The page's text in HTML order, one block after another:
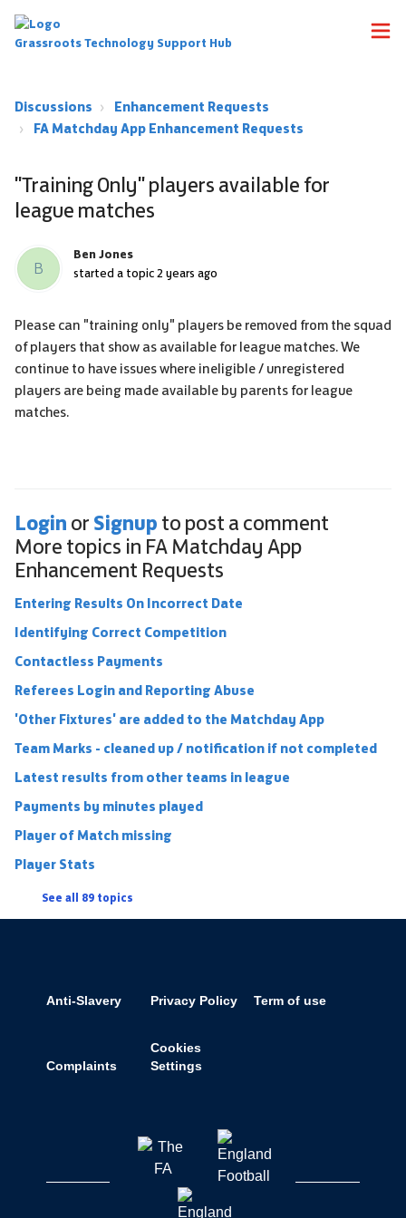
Grassroots Technology Support Hub
Discussions
Enhancement Requests
FA Matchday App Enhancement Requests
"Training Only" players available for
league matches
B
Ben Jones
started a topic2 years ago
Please can "training only" players be removed from the squad
of players that show as available for league matches. We
continue to have issues where ineligible / unregistered
players are being made available by parents for league
matches.
Login or Signup to post a comment
More topics in FA Matchday App
Enhancement Requests
Entering Results On Incorrect Date
Identifying Correct Competition
Contactless Payments
Referees Login and Reporting Abuse
'Other Fixtures' are added to the Matchday App
Team Marks - cleaned up / notification if not completed
Latest results from other teams in league
Payments by minutes played
Player of Match missing
Player Stats
See all 89 topics
Anti-Slavery Privacy Policy Term of use
Complaints
Cookies
Settings